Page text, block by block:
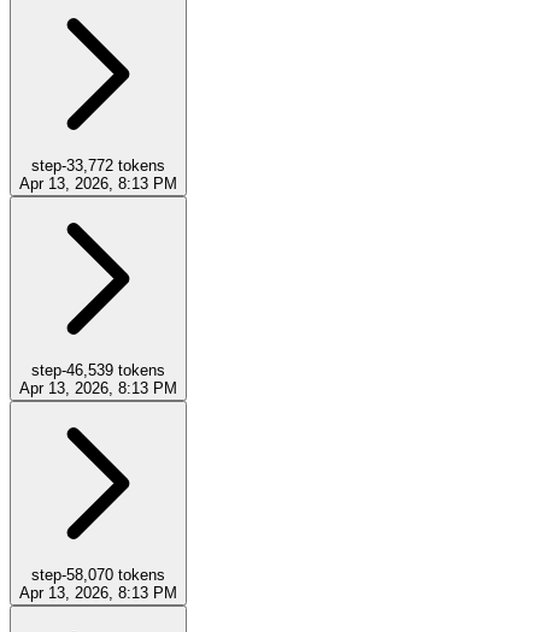
step-33,772 tokens
Apr 13, 2026, 8:13 PM
step-46,539 tokens
Apr 13, 2026, 8:13 PM
step-58,070 tokens
Apr 13, 2026, 8:13 PM